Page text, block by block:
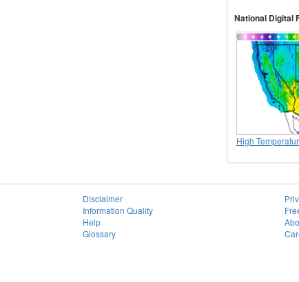
National Digital
High
Disclaimer
Information Quality
Help
Glossary